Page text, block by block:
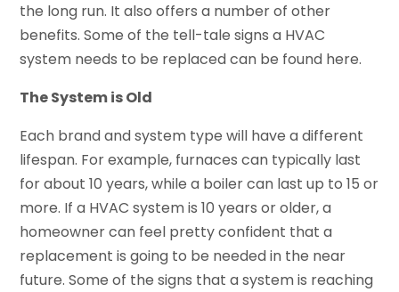
the long run. It also offers a number of other
benefits. Some of the tell-tale signs a HVAC
system needs to be replaced can be found here.
The System is Old
Each brand and system type will have a different
lifespan. For example, furnaces can typically last
for about 10 years, while a boiler can last up to 15 or
more. If a HVAC system is 10 years or older, a
homeowner can feel pretty confident that a
replacement is going to be needed in the near
future. Some of the signs that a system is reaching